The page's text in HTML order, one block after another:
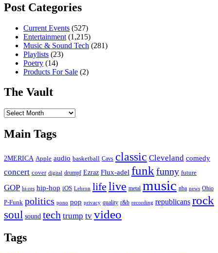
Post Categories
Current Events (527)
Entertainment (1,215)
Music & Sound Tech (281)
Playlists (23)
Poetry (14)
Products For Sale (2)
The Vault
The
Main Tags
2MERICA Apple audio basketball Cavs classic Cleveland comedy
concert cover digital drumpf Ezraz Flux-adel funk funny future
GOP hi-res hip-hop iOS Lebron life live metal music nba news Ohio
P-Funk politics pono pop privacy quality r&b recording republicans rock
soul sound tech trump tv video
Tags